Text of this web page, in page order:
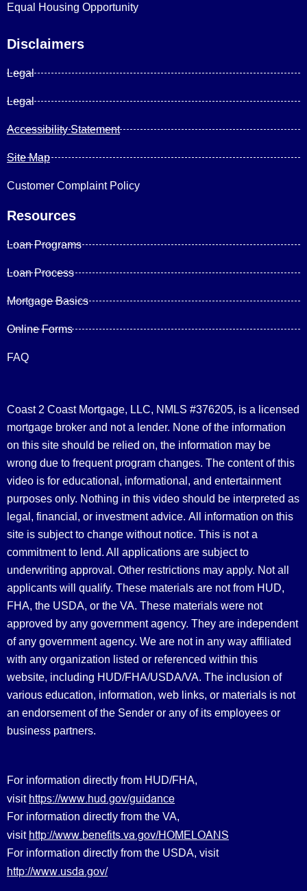
Equal Housing Opportunity
Disclaimers
Legal
Legal
Accessibility Statement
Site Map
Customer Complaint Policy
Resources
Loan Programs
Loan Process
Mortgage Basics
Online Forms
FAQ
Coast 2 Coast Mortgage, LLC, NMLS #376205, is a licensed
mortgage broker and not a lender. None of the information
on this site should be relied on, the information may be
wrong due to frequent program changes. The content of this
video is for educational, informational, and entertainment
purposes only. Nothing in this video should be interpreted as
legal, financial, or investment advice. All information on this
site is subject to change without notice. This is not a
commitment to lend. All applications are subject to
underwriting approval. Other restrictions may apply. Not all
applicants will qualify. These materials are not from HUD,
FHA, the USDA, or the VA. These materials were not
approved by any government agency. They are independent
of any government agency. We are not in any way affiliated
with any organization listed or referenced within this
website, including HUD/FHA/USDA/VA. The inclusion of
various education, information, web links, or materials is not
an endorsement of the Sender or any of its employees or
business partners.
For information directly from HUD/FHA,
visit https://www.hud.gov/guidance
For information directly from the VA,
visit http://www.benefits.va.gov/HOMELOANS
For information directly from the USDA, visit
http://www.usda.gov/